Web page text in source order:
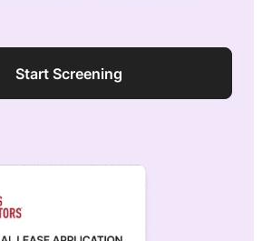
Start Screening